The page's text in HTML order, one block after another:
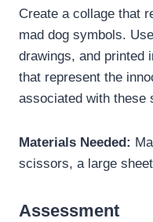
Create a collage that
mad dog symbols.
drawings, and printed
that represent the
associated with these
Materials Needed:
scissors, a large
Assessment